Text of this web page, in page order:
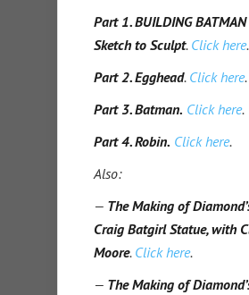
Part 1. BUILDING
Sketch to Sculpt. Click here.
Part 2. Egghead. Click here.
Part 3. Batman. Click here.
Part 4. Robin. Click here.
Also:
— The Making of
Craig Batgirl Statue, with
Moore. Click here.
— The Making of